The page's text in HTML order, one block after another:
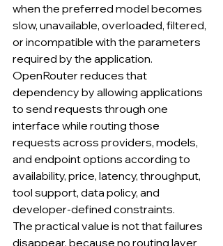
when the preferred model becomes
slow, unavailable, overloaded, filtered,
or incompatible with the parameters
required by the application.
OpenRouter reduces that
dependency by allowing applications
to send requests through one
interface while routing those
requests across providers, models,
and endpoint options according to
availability, price, latency, throughput,
tool support, data policy, and
developer-defined constraints.
The practical value is not that failures
disappear, because no routing layer